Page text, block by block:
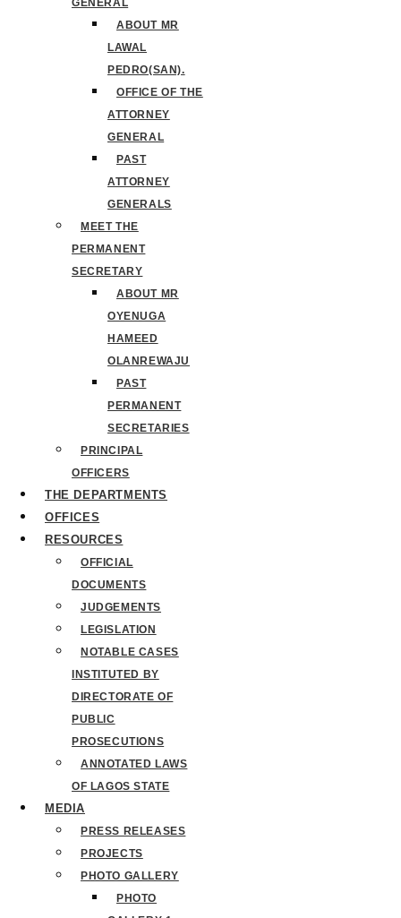
GENERAL
ABOUT MR
LAWAL
PEDRO(SAN).
OFFICE OF THE
ATTORNEY
GENERAL
PAST
ATTORNEY
GENERALS
MEET THE
PERMANENT
SECRETARY
ABOUT MR
OYENUGA
HAMEED
OLANREWAJU
PAST
PERMANENT
SECRETARIES
PRINCIPAL
OFFICERS
THE DEPARTMENTS
OFFICES
RESOURCES
OFFICIAL
DOCUMENTS
JUDGEMENTS
LEGISLATION
NOTABLE CASES
INSTITUTED BY
DIRECTORATE OF
PUBLIC
PROSECUTIONS
ANNOTATED LAWS
OF LAGOS STATE
MEDIA
PRESS RELEASES
PROJECTS
PHOTO GALLERY
PHOTO